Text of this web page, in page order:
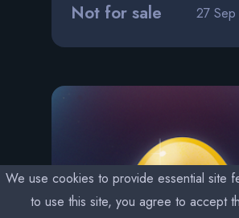
Not for sale 27
We use cookies to provide essential site
to use this site, you agree to accept